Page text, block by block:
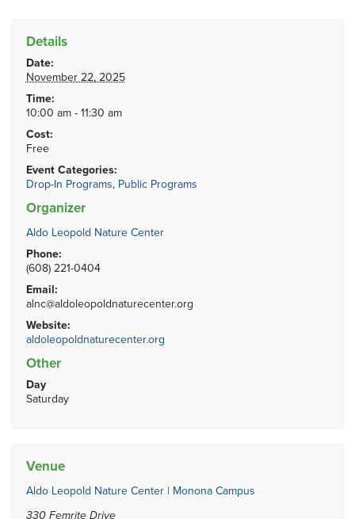
Details
Date:
November 22, 2025
Time:
10:00 am - 11:30 am
Cost:
Free
Event Categories:
Drop-In Programs, Public Programs
Organizer
Aldo Leopold Nature Center
Phone:
(608) 221-0404
Email:
alnc@aldoleopoldnaturecenter.org
Website:
aldoleopoldnaturecenter.org
Other
Day
Saturday
Venue
Aldo Leopold Nature Center | Monona Campus
330 Femrite Drive